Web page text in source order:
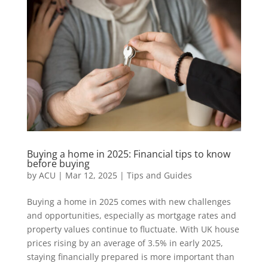
Buying a home in 2025: Financial tips to know
before buying
by ACU | Mar 12, 2025| Tips and Guides
Buying a home in 2025 comes with new challenges
and opportunities, especially as mortgage rates and
property values continue to fluctuate. With UK house
prices rising by an average of 3.5% in early 2025,
staying financially prepared is more important than